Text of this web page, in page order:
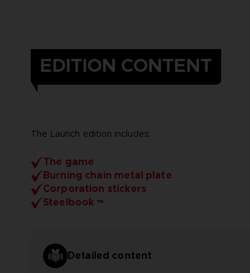
EDITION CONTENT
The Launch edition includes:
The game
Burning chain metal plate
Corporation stickers
Steelbook ™
Detailed content